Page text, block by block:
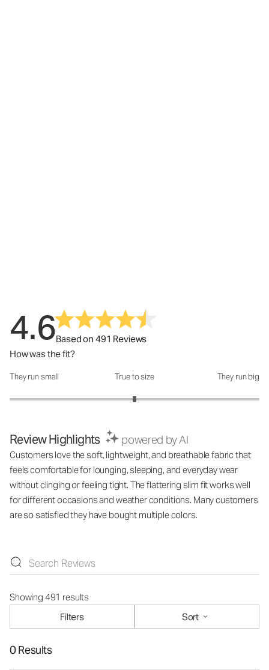
4.6Based on 491 Reviews
How was the fit?
How was the fit?: 3 out of 5
They run small True to size They run big
Review Highlights powered by AI
Customers love the soft, lightweight, and breathable fabric that
feels comfortable for lounging, sleeping, and everyday wear
without clinging or feeling tight. The flattering slim fit works well
for different occasions and weather conditions. Many customers
are so satisfied they have bought multiple colors.
Showing 491 results
Filters
Sort
0 Results